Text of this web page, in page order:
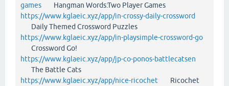
games Hangman Words:Two Player Games
https://www.kglaeic.xyz/app/in-crossy-daily-crossword
Daily Themed Crossword Puzzles
https://www.kglaeic.xyz/app/in-playsimple-crossword-go
Crossword Go!
https://www.kglaeic.xyz/app/jp-co-ponos-battlecatsen
The Battle Cats
https://www.kglaeic.xyz/app/nice-ricochet Ricochet